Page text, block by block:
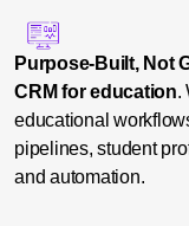
Purpose-Built, Not
CRM for education.
educational
pipelines, student
and automation.